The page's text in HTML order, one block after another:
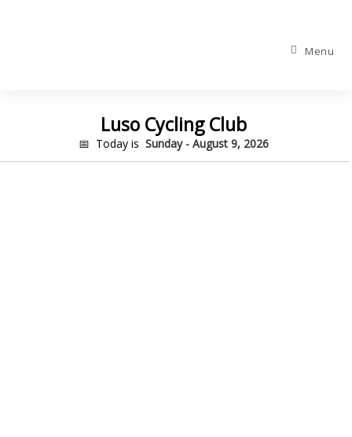
Menu
Luso Cycling Club
📅 Today is Sunday - August 9, 2026